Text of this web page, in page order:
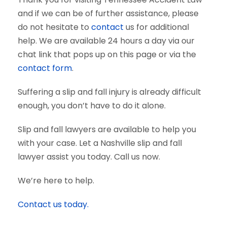
and if we can be of further assistance, please
do not hesitate to contact us for additional
help. We are available 24 hours a day via our
chat link that pops up on this page or via the
contact form.
Suffering a slip and fall injury is already difficult
enough, you don’t have to do it alone.
Slip and fall lawyers are available to help you
with your case. Let a Nashville slip and fall
lawyer assist you today. Call us now.
We’re here to help.
Contact us today.